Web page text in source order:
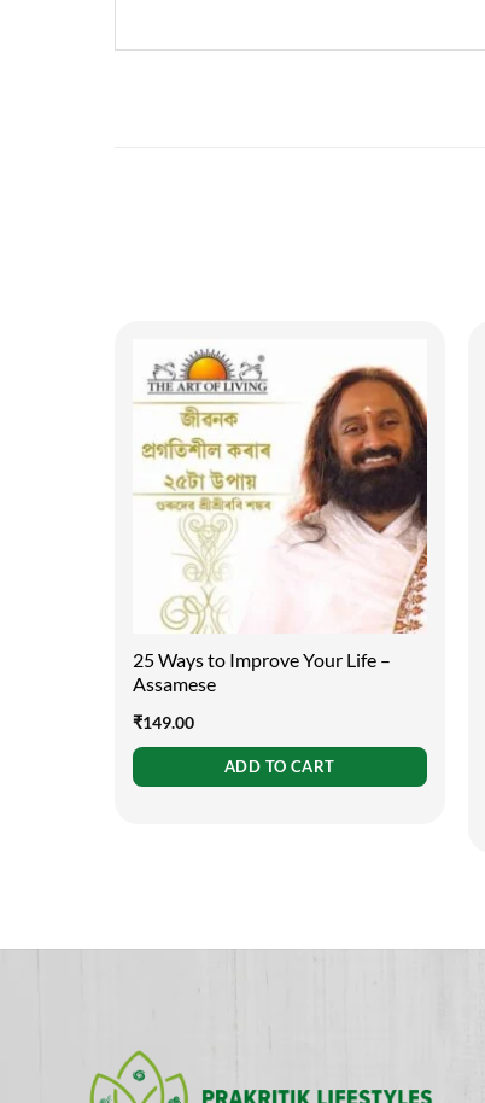
25 Ways to Improve Your Life –
Assamese
₹149.00
ADD TO CART